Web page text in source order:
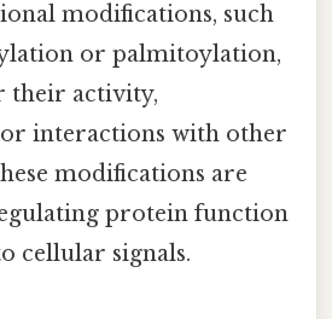
modifications, such
or palmitoylation,
their activity,
interactions with other
modifications are
protein function
cellular signals.